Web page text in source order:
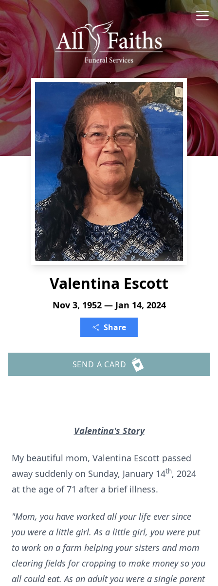
Valentina Escott
Nov 3, 1952 — Jan 14, 2024
Share
SEND A CARD
Valentina's Story
My beautiful mom, Valentina Escott passed
away suddenly on Sunday, January 14th, 2024
at the age of 71 after a brief illness.
"Mom, you have worked all your life ever since
you were a little girl. As a little girl, you were put
to work on a farm helping your sisters and mom
clearing fields for cropping to make money so you
all could eat. As an adult you were a single parent